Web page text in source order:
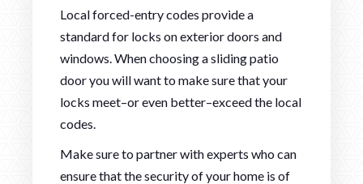
Local forced-entry codes provide a
standard for locks on exterior doors and
windows. When choosing a sliding patio
door you will want to make sure that your
locks meet–or even better–exceed the local
codes.
Make sure to partner with experts who can
ensure that the security of your home is of